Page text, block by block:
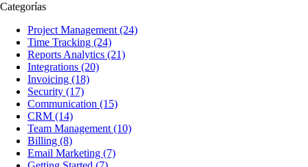
Categorías
Project Management (24)
Time Tracking (24)
Reports Analytics (21)
Integrations (20)
Invoicing (18)
Security (17)
Communication (15)
CRM (14)
Team Management (10)
Billing (8)
Email Marketing (7)